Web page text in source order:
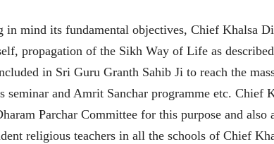
in mind its fundamental objectives, Chief Khalsa
propagation of the Sikh Way of Life as
in Sri Guru Granth Sahib Ji to reach the
seminar and Amrit Sanchar programme etc. Chief
Parchar Committee for this purpose and also
religious teachers in all the schools of Chief